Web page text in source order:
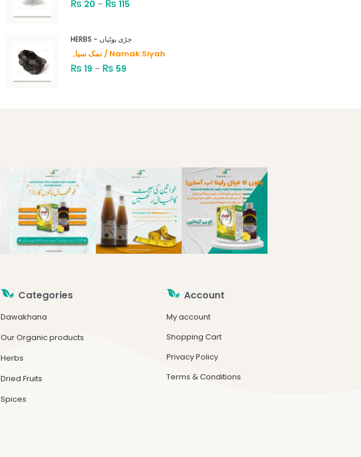
₨ 20 – ₨ 115
HERBS - جڑی بوٹیاں
نمک سیاہ / Namak Siyah
₨ 19 – ₨ 59
Categories
Dawakhana
Our Organic products
Herbs
Dried Fruits
Spices
Account
My account
Shopping Cart
Privacy Policy
Terms & Conditions